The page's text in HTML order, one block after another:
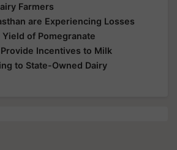
Farmers
are Experiencing Losses
Yield of Pomegranate
Incentives to Milk
to State-Owned Dairy